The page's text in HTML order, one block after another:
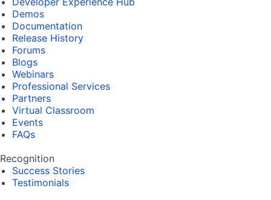
Demos
Documentation
Release History
Forums
Blogs
Webinars
Professional Services
Partners
Virtual Classroom
Events
FAQs
Recognition
Success Stories
Testimonials